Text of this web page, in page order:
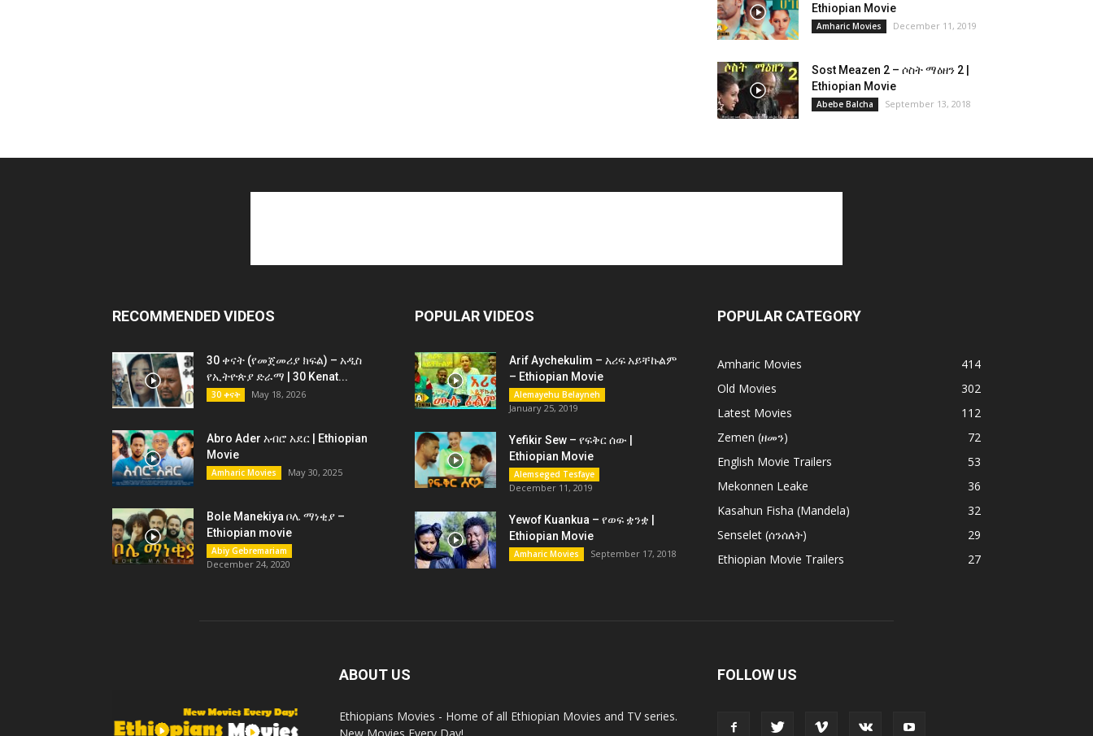
Ethiopian Movie
Amharic Movies December 11, 2019
Sost Meazen 2 – ሶስት ማዕዘን 2 |
Ethiopian Movie
Abebe Balcha September 13, 2018
RECOMMENDED VIDEOS
30 ቀናት (የመጀመሪያ ክፍል) – አዲስ
የኢትዮጵያ ድራማ | 30 Kenat...
30 ቀናት May 18, 2026
Abro Ader አብሮ አደር | Ethiopian
Movie
Amharic Movies May 30, 2025
Bole Manekiya ቦሌ ማነቂያ –
Ethiopian movie
Abiy Gebremariam
December 24, 2020
POPULAR VIDEOS
Arif Aychekulim – አሪፍ አይቸኩልም
– Ethiopian Movie
Alemayehu Belayneh
January 25, 2019
Yefikir Sew – የፍቅር ሰው |
Ethiopian Movie
Alemseged Tesfaye
December 11, 2019
Yewof Kuankua – የወፍ ቋንቋ |
Ethiopian Movie
Amharic Movies September 17, 2018
POPULAR CATEGORY
Amharic Movies
414
Old Movies
302
Latest Movies
112
Zemen (ዘመን)
72
English Movie Trailers
53
Mekonnen Leake
36
Kasahun Fisha (Mandela)
32
Senselet (ሰንሰለት)
29
Ethiopian Movie Trailers
27
ABOUT US
Ethiopians Movies - Home of all Ethiopian Movies and TV series.
FOLLOW US